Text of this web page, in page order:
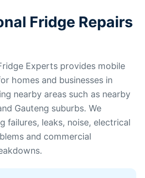
Fridge Repairs
Experts provides mobile
homes and businesses in
nearby areas such as nearby
Gauteng suburbs. We
failures, leaks, noise, electrical
and commercial